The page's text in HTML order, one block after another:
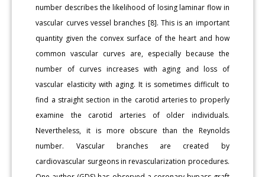
number describes the likelihood of losing laminar flow in
vascular curves vessel branches [8]. This is an important
quantity given the convex surface of the heart and how
common vascular curves are, especially because the
number of curves increases with aging and loss of
vascular elasticity with aging. It is sometimes difficult to
find a straight section in the carotid arteries to properly
examine the carotid arteries of older individuals.
Nevertheless, it is more obscure than the Reynolds
number. Vascular branches are created by
cardiovascular surgeons in revascularization procedures.